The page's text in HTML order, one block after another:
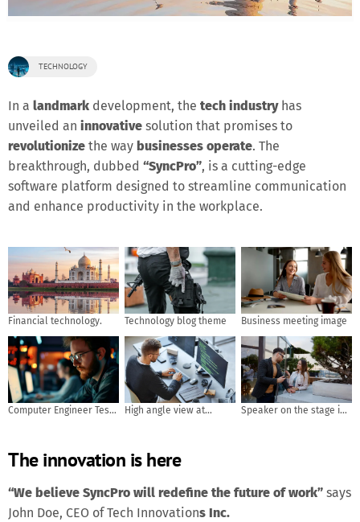
TECHNOLOGY
In a landmark development, the tech industryhas
unveiled an innovative solution that promises to
revolutionize the way businesses operate. The
breakthrough, dubbed “SyncPro”, is a cutting-edge
software platform designed to streamline communication
and enhance productivity in the workplace.
Financial technology. Technology blog theme Business meeting image
Computer Engineer Tests
generated
High angle view at
computer and data
Speaker on the stage in
the meeting or seminar
meeting, business and
The innovation is here
“We believe SyncPro will redefine the future of work” says
John Doe, CEO of Tech Innovations Inc.